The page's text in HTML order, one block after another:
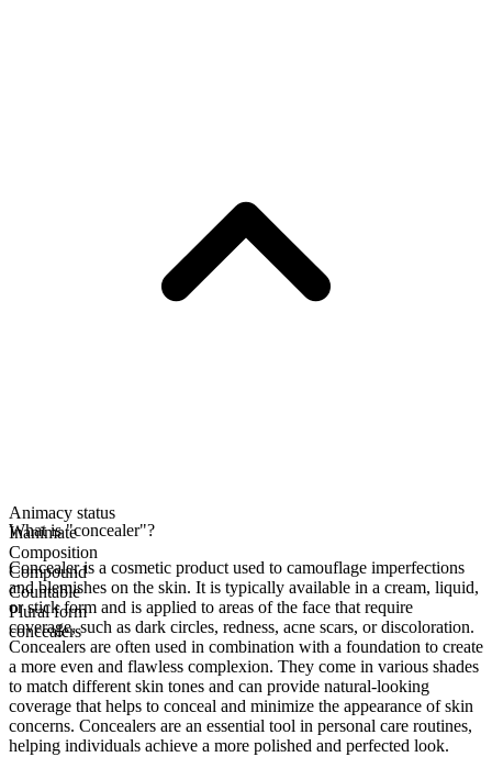
Animacy status
Inanimate
Composition
Compound
Countable
Plural form
concealers
What is "concealer"?
Concealer is a cosmetic product used to camouflage imperfections
and blemishes on the skin. It is typically available in a cream, liquid,
or stick form and is applied to areas of the face that require
coverage, such as dark circles, redness, acne scars, or discoloration.
Concealers are often used in combination with a foundation to create
a more even and flawless complexion. They come in various shades
to match different skin tones and can provide natural-looking
coverage that helps to conceal and minimize the appearance of skin
concerns. Concealers are an essential tool in personal care routines,
helping individuals achieve a more polished and perfected look.